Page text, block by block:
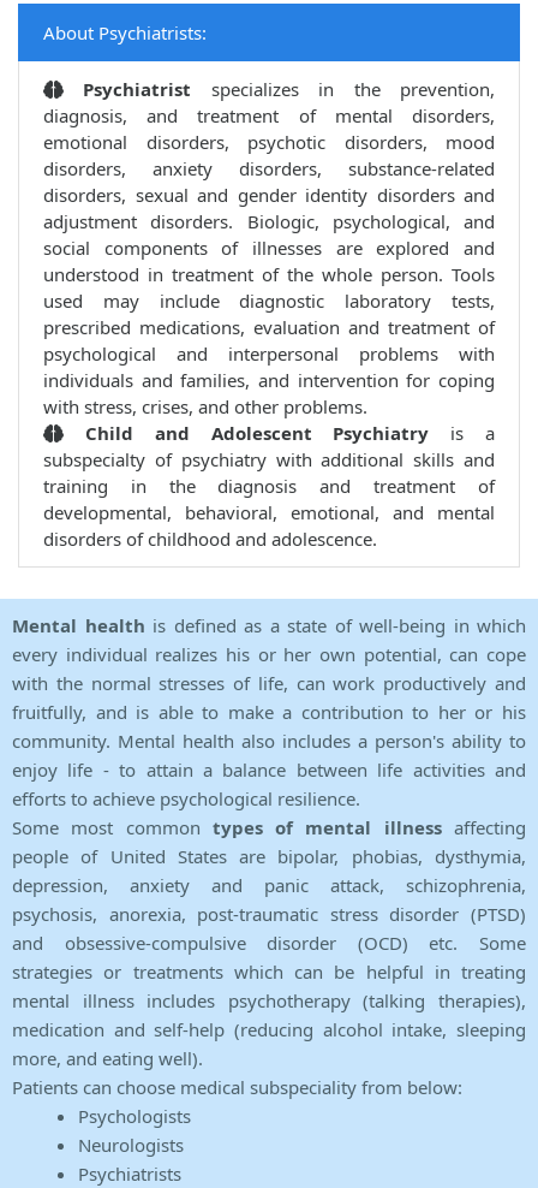
About Psychiatrists:
Psychiatrist specializes in the prevention,
diagnosis, and treatment of mental disorders,
emotional disorders, psychotic disorders, mood
disorders, anxiety disorders, substance-related
disorders, sexual and gender identity disorders and
adjustment disorders. Biologic, psychological, and
social components of illnesses are explored and
understood in treatment of the whole person. Tools
used may include diagnostic laboratory tests,
prescribed medications, evaluation and treatment of
psychological and interpersonal problems with
individuals and families, and intervention for coping
with stress, crises, and other problems.
Child and Adolescent Psychiatry is a
subspecialty of psychiatry with additional skills and
training in the diagnosis and treatment of
developmental, behavioral, emotional, and mental
disorders of childhood and adolescence.
Mental health is defined as a state of well-being in which
every individual realizes his or her own potential, can cope
with the normal stresses of life, can work productively and
fruitfully, and is able to make a contribution to her or his
community. Mental health also includes a person's ability to
enjoy life - to attain a balance between life activities and
efforts to achieve psychological resilience.
Some most common types of mental illnessaffecting
people of United States are bipolar, phobias, dysthymia,
depression, anxiety and panic attack, schizophrenia,
psychosis, anorexia, post-traumatic stress disorder (PTSD)
and obsessive-compulsive disorder (OCD) etc. Some
strategies or treatments which can be helpful in treating
mental illness includes psychotherapy (talking therapies),
medication and self-help (reducing alcohol intake, sleeping
more, and eating well).
Patients can choose medical subspeciality from below:
Psychologists
Neurologists
Psychiatrists